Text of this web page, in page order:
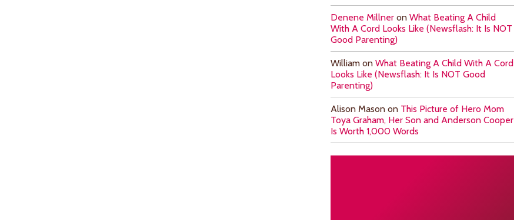
Denene Millner on What Beating A Child
With A Cord Looks Like (Newsflash: It Is NOT
Good Parenting)
William on What Beating A Child With A Cord
Looks Like (Newsflash: It Is NOT Good
Parenting)
Alison Mason on This Picture of Hero Mom
Toya Graham, Her Son and Anderson Cooper
Is Worth 1,000 Words